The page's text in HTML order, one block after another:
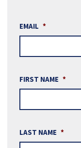
EMAIL *
FIRST NAME *
LAST NAME *